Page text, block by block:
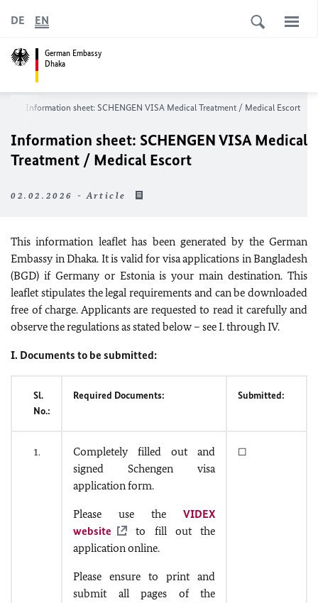
German Embassy
Dhaka
DE EN
Information sheet: SCHENGEN VISA Medical Treatment / Medical Escort
Information sheet: SCHENGEN VISAMedical
Treatment / Medical Escort
02.02.2026 - Article
This information leaflet has been generated by the German
Embassy in Dhaka. It is valid for visa applications in Bangladesh
(BGD) if Germany or Estonia is your main destination. This
leaflet stipulates the legal requirements and can be downloaded
free of charge. Applicants are requested to read it carefully and
observe the regulations as stated below – see I. through IV.
I. Documents to be submitted:
Sl.
No.:
Required Documents: Submitted:
1.
Completely filled out and
signed Schengen visa
application form.
Please use the VIDEX
website
to fill out the
application online.
Please ensure to print and
submit all pages of the
☐